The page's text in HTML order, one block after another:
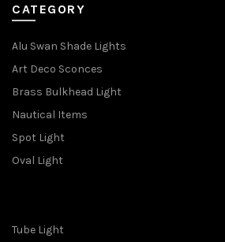
CATEGORY
Alu Swan Shade Lights
Art Deco Sconces
Brass Bulkhead Light
Nautical Items
Spot Light
Oval Light
Tube Light